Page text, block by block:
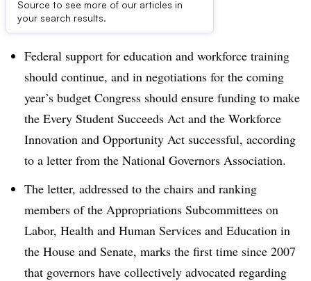
Source to see more of our articles in
your search results.
Dive Brief:
Federal support for education and workforce training
should continue, and in negotiations for the coming
year’s budget Congress should ensure funding to make
the Every Student Succeeds Act and the Workforce
Innovation and Opportunity Act successful, according
to a letter from the National Governors Association.
The letter, addressed to the chairs and ranking
members of the Appropriations Subcommittees on
Labor, Health and Human Services and Education in
the House and Senate, marks the first time since 2007
that governors have collectively advocated regarding